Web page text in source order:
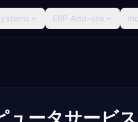
ERP Add-ons